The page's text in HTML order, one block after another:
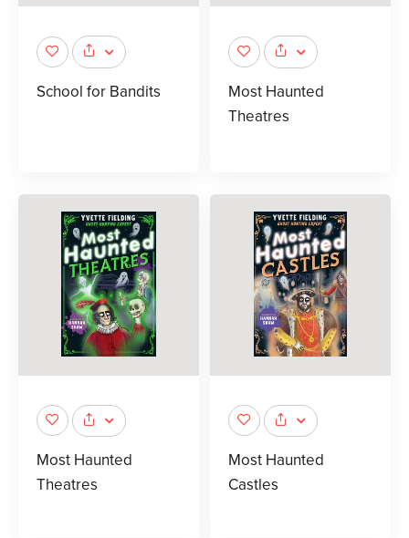
School for Bandits
Most Haunted
Theatres
Most Haunted
Theatres
Most Haunted
Castles